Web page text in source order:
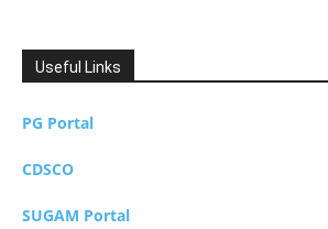
Useful Links
PG Portal
CDSCO
SUGAM Portal